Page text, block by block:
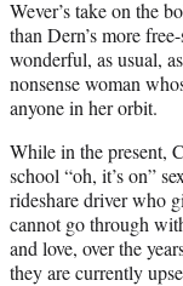
Wever’s take on the
than Dern’s more
wonderful, as usual,
nonsense woman
anyone in her orbit.
While in the present,
school “oh, it’s on”
rideshare driver who
cannot go through
and love, over the
they are currently